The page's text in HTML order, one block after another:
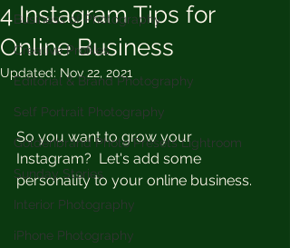
Business of Photography
Creative Profiles
Editorial & Brand Photography
Self Portrait Photography
Goldenbrand Photo Presets Lightroom
Sunday Stories
Interior Photography
iPhone Photography
4 Instagram Tips for
Online Business
Updated: Nov 22, 2021
So you want to grow your
Instagram?  Let's add some
personality to your online business.